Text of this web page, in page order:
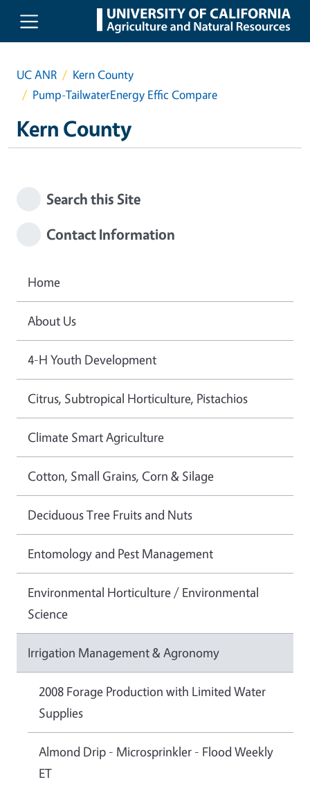
Skip to main content
UC ANR
Kern County
Pump-TailwaterEnergy Effic Compare
Kern County
Search this Site
Contact Information
Home
About Us
4-H Youth Development
Citrus, Subtropical Horticulture, Pistachios
Climate Smart Agriculture
Cotton, Small Grains, Corn & Silage
Deciduous Tree Fruits and Nuts
Entomology and Pest Management
Environmental Horticulture / Environmental
Science
Irrigation Management & Agronomy
2008 Forage Production with Limited Water
Supplies
Almond Drip - Microsprinkler - Flood Weekly
ET